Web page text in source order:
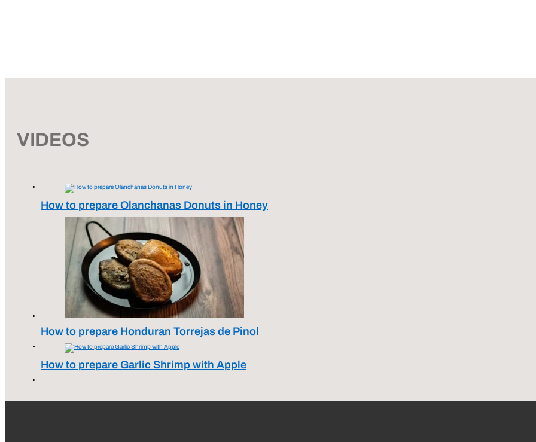
VIDEOS
How to prepare Olanchanas Donuts in Honey
How to prepare Honduran Torrejas de Pinol
How to prepare Garlic Shrimp with Apple